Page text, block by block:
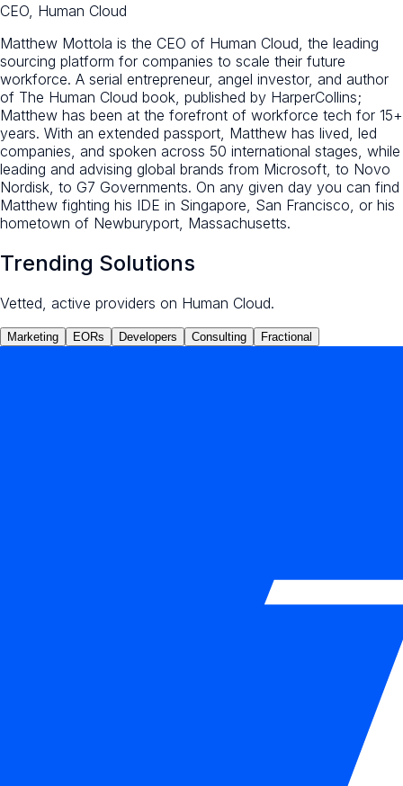
CEO, Human Cloud
Matthew Mottola is the CEO of Human Cloud, the leading
sourcing platform for companies to scale their future
workforce. A serial entrepreneur, angel investor, and author
of The Human Cloud book, published by HarperCollins;
Matthew has been at the forefront of workforce tech for 15+
years. With an extended passport, Matthew has lived, led
companies, and spoken across 50 international stages, while
leading and advising global brands from Microsoft, to Novo
Nordisk, to G7 Governments. On any given day you can find
Matthew fighting his IDE in Singapore, San Francisco, or his
hometown of Newburyport, Massachusetts.
Trending Solutions
Vetted, active providers on Human Cloud.
Marketing EORs Developers Consulting Fractional